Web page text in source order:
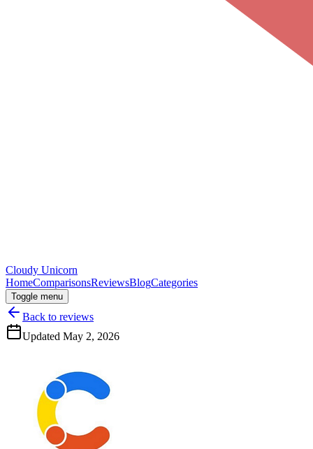
Cloudy Unicorn
HomeComparisonsReviewsBlogCategories
Toggle menu
Back to reviews
Updated May 2, 2026